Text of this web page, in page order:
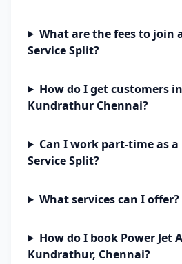
What are the fees to join
Service Split?
How do I get customers
Kundrathur Chennai?
Can I work part-time as a
Service Split?
What services can I offer?
How do I book Power Jet
Kundrathur, Chennai?